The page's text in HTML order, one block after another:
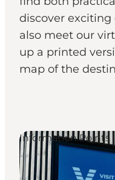
discover exciting
also meet our
up a printed
map of the
Information Points